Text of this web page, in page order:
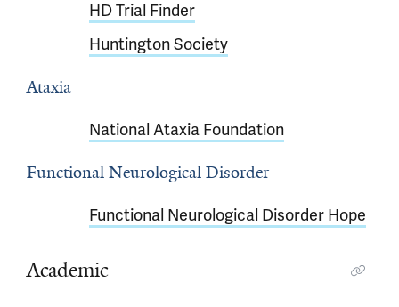
HD Trial Finder
Huntington Society
Ataxia
National Ataxia Foundation
Functional Neurological Disorder
Functional Neurological Disorder Hope
Academic